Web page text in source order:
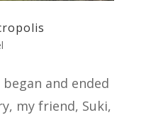
and ended
my friend, Suki,